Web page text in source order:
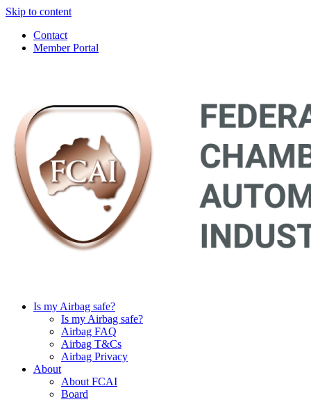
Skip to content
Contact
Member Portal
Is my Airbag safe?
Is my Airbag safe?
Airbag FAQ
Airbag T&Cs
Airbag Privacy
About
About FCAI
Board